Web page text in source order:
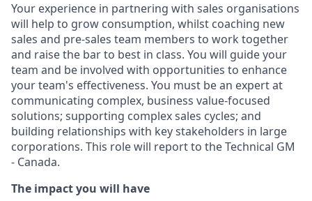
Your experience in partnering with sales organisations
will help to grow consumption, whilst coaching new
sales and pre-sales team members to work together
and raise the bar to best in class. You will guide your
team and be involved with opportunities to enhance
your team's effectiveness. You must be an expert at
communicating complex, business value-focused
solutions; supporting complex sales cycles; and
building relationships with key stakeholders in large
corporations. This role will report to the Technical GM
- Canada.
The impact you will have